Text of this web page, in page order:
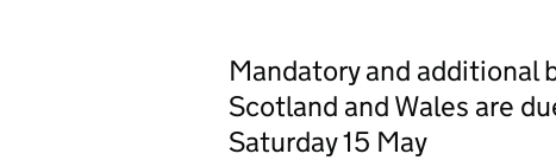
Mandatory and additional
Scotland and Wales are
Saturday 15 May